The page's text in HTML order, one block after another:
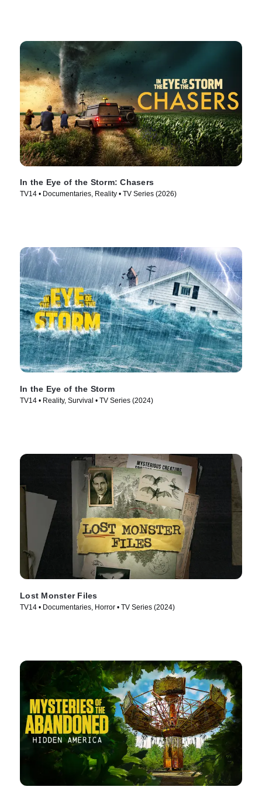
In the Eye of the Storm: Chasers
TV14 • Documentaries, Reality • TV Series (2026)
In the Eye of the Storm
TV14 • Reality, Survival • TV Series (2024)
Lost Monster Files
TV14 • Documentaries, Horror • TV Series (2024)